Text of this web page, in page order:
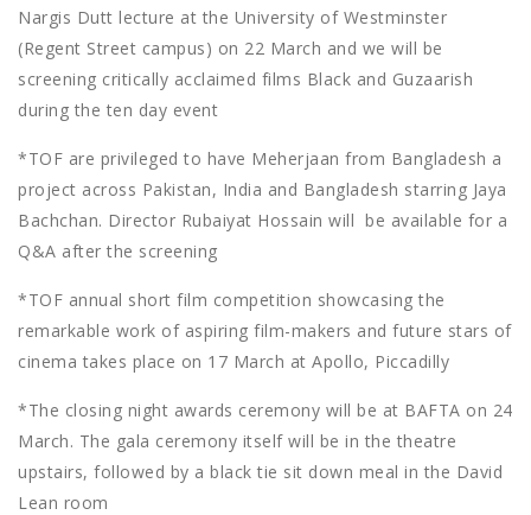
Nargis Dutt lecture at the University of Westminster
(Regent Street campus) on 22 March and we will be
screening critically acclaimed films Black and Guzaarish
during the ten day event
*TOF are privileged to have Meherjaan from Bangladesh a
project across Pakistan, India and Bangladesh starring Jaya
Bachchan. Director Rubaiyat Hossain will be available for a
Q&A after the screening
*TOF annual short film competition showcasing the
remarkable work of aspiring film-makers and future stars of
cinema takes place on 17 March at Apollo, Piccadilly
*The closing night awards ceremony will be at BAFTA on 24
March. The gala ceremony itself will be in the theatre
upstairs, followed by a black tie sit down meal in the David
Lean room